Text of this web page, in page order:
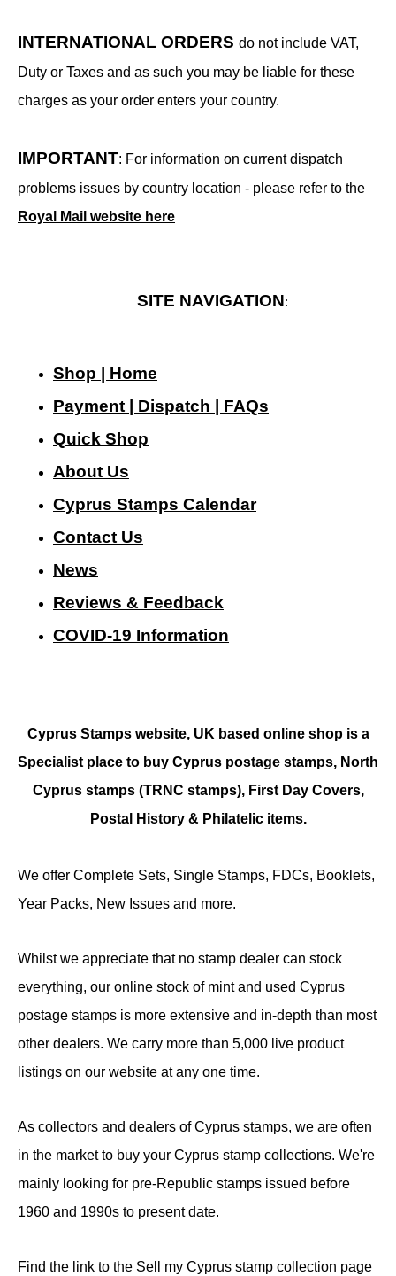
INTERNATIONAL ORDERS do not include VAT,
Duty or Taxes and as such you may be liable for these
charges as your order enters your country.
IMPORTANT: For information on current dispatch
problems issues by country location - please refer to the
Royal Mail website here
SITE NAVIGATION:
Shop | Home
Payment | Dispatch | FAQs
Quick Shop
About Us
Cyprus Stamps Calendar
Contact Us
News
Reviews & Feedback
COVID-19 Information
Cyprus Stamps website, UK based online shop is a
Specialist place to buy Cyprus postage stamps, North
Cyprus stamps (TRNC stamps), First Day Covers,
Postal History & Philatelic items.
We offer Complete Sets, Single Stamps, FDCs, Booklets,
Year Packs, New Issues and more.
Whilst we appreciate that no stamp dealer can stock
everything, our online stock of mint and used Cyprus
postage stamps is more extensive and in-depth than most
other dealers. We carry more than 5,000 live product
listings on our website at any one time.
As collectors and dealers of Cyprus stamps, we are often
in the market to buy your Cyprus stamp collections. We're
mainly looking for pre-Republic stamps issued before
1960 and 1990s to present date.
Find the link to the Sell my Cyprus stamp collection page